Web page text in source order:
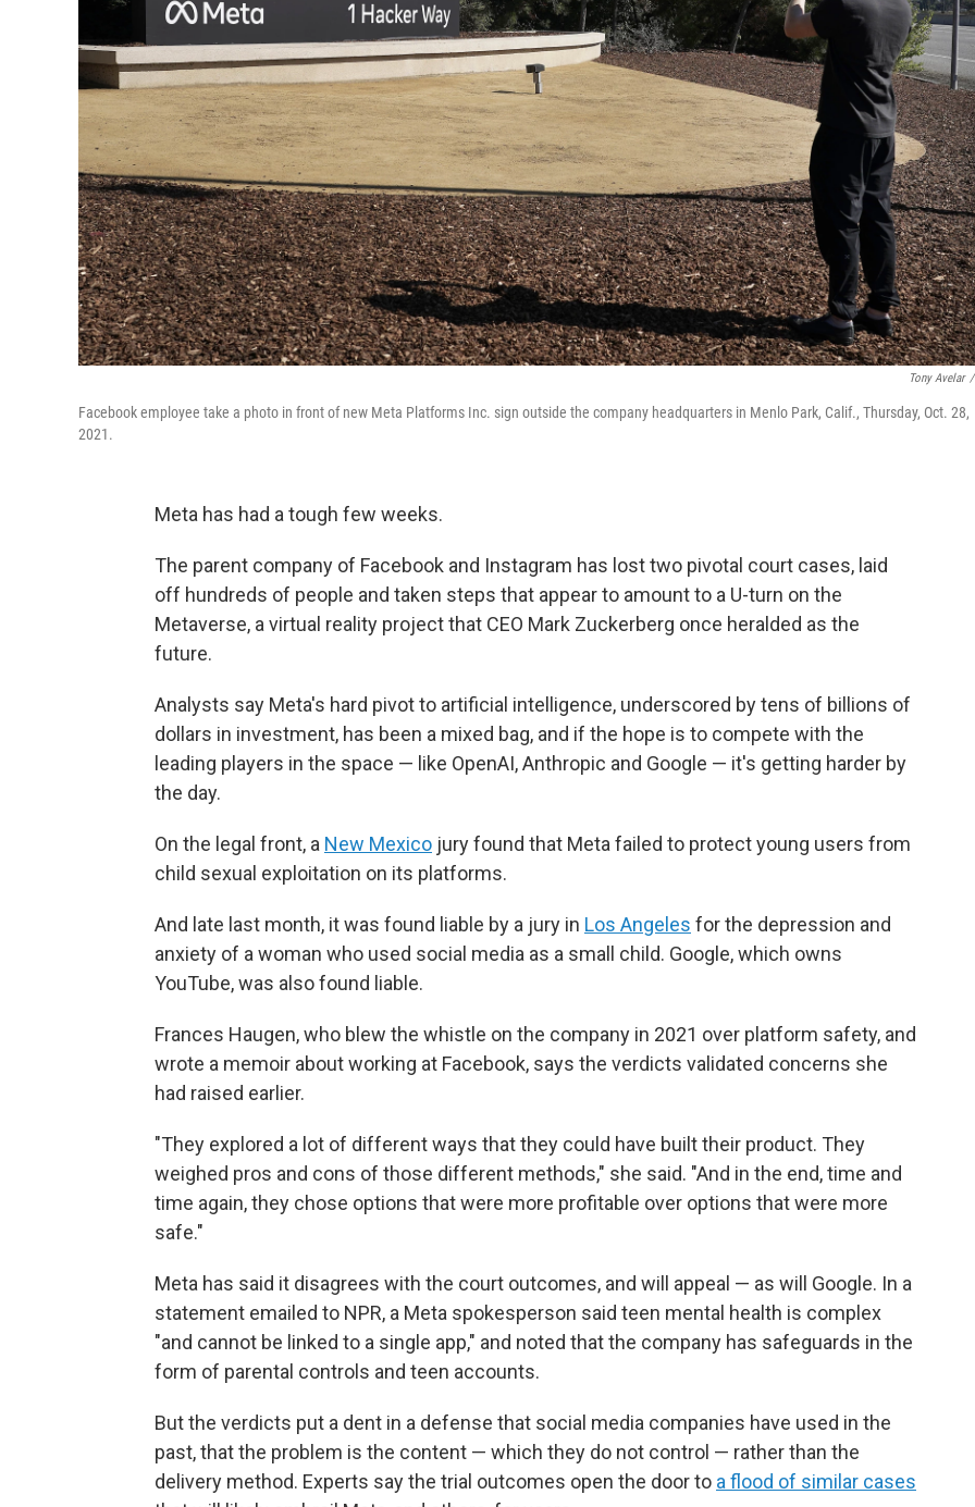
Tony Avelar /
Facebook employee take a photo in front of new Meta Platforms Inc. sign outside the company headquarters in Menlo Park, Calif., Thursday, Oct. 28,
2021.
Meta has had a tough few weeks.
The parent company of Facebook and Instagram has lost two pivotal court cases, laid
off hundreds of people and taken steps that appear to amount to a U-turn on the
Metaverse, a virtual reality project that CEO Mark Zuckerberg once heralded as the
future.
Analysts say Meta's hard pivot to artificial intelligence, underscored by tens of billions of
dollars in investment, has been a mixed bag, and if the hope is to compete with the
leading players in the space — like OpenAI, Anthropic and Google — it's getting harder by
the day.
On the legal front, a New Mexico jury found that Meta failed to protect young users from
child sexual exploitation on its platforms.
And late last month, it was found liable by a jury in Los Angeles for the depression and
anxiety of a woman who used social media as a small child. Google, which owns
YouTube, was also found liable.
Frances Haugen, who blew the whistle on the company in 2021 over platform safety, and
wrote a memoir about working at Facebook, says the verdicts validated concerns she
had raised earlier.
"They explored a lot of different ways that they could have built their product. They
weighed pros and cons of those different methods," she said. "And in the end, time and
time again, they chose options that were more profitable over options that were more
safe."
Meta has said it disagrees with the court outcomes, and will appeal — as will Google. In a
statement emailed to NPR, a Meta spokesperson said teen mental health is complex
"and cannot be linked to a single app," and noted that the company has safeguards in the
form of parental controls and teen accounts.
But the verdicts put a dent in a defense that social media companies have used in the
past, that the problem is the content — which they do not control — rather than the
delivery method. Experts say the trial outcomes open the door to a flood of similar cases